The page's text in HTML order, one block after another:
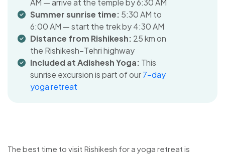
Summer sunrise time: 5:30 AM to
6:00 AM — start the trek by 4:30 AM
Distance from Rishikesh: 25 km on
the Rishikesh–Tehri highway
Included at Adishesh Yoga: This
sunrise excursion is part of our7-day
yoga retreat
The best time to visit Rishikesh for a yoga retreat is